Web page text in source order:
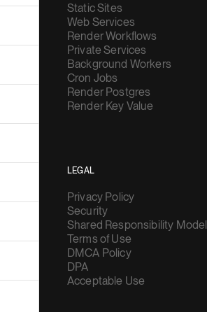
Static Sites
Web Services
Render Workflows
Private Services
Background Workers
Cron Jobs
Render Postgres
Render Key Value
LEGAL
Privacy Policy
Security
Shared Responsibility Model
Terms of Use
DMCA Policy
DPA
Acceptable Use